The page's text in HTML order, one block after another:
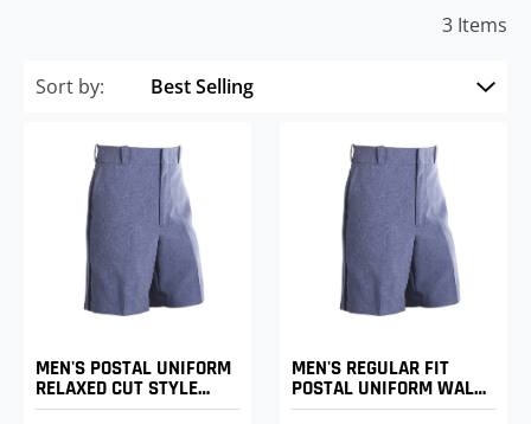
3 Items
Sort by:
MEN'S POSTAL UNIFORM
RELAXED CUT STYLE
WALK SHORTS
MEN'S REGULAR FIT
POSTAL UNIFORM WALK
SHORTS